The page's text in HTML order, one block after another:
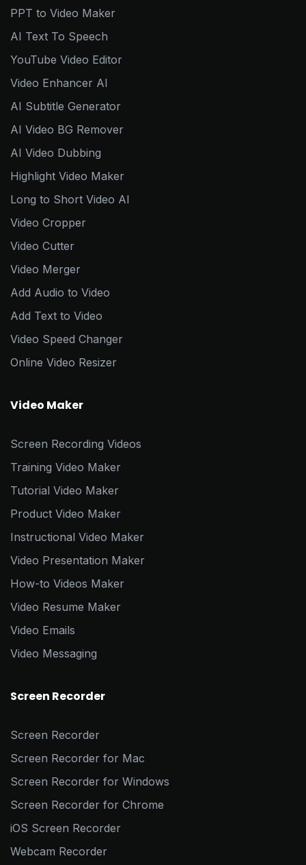
PPT to Video Maker
AI Text To Speech
YouTube Video Editor
Video Enhancer AI
AI Subtitle Generator
AI Video BG Remover
AI Video Dubbing
Highlight Video Maker
Long to Short Video AI
Video Cropper
Video Cutter
Video Merger
Add Audio to Video
Add Text to Video
Video Speed Changer
Online Video Resizer
Video Maker
Screen Recording Videos
Training Video Maker
Tutorial Video Maker
Product Video Maker
Instructional Video Maker
Video Presentation Maker
How-to Videos Maker
Video Resume Maker
Video Emails
Video Messaging
Screen Recorder
Screen Recorder
Screen Recorder for Mac
Screen Recorder for Windows
Screen Recorder for Chrome
iOS Screen Recorder
Webcam Recorder